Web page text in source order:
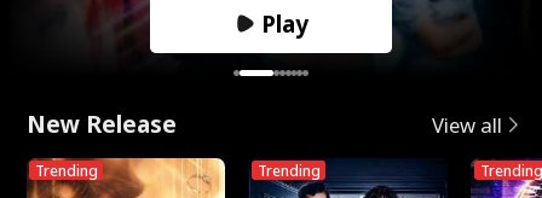
Play
New Release View all
Trending Trending Trending